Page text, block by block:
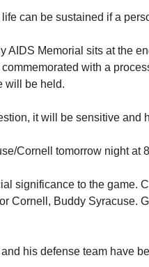
life can be sustained if a
AIDS Memorial sits at the
with a
will be held.
it will be sensitive and
Cornell tomorrow night at
significance to the game.
Cornell, Buddy Syracuse.
his defense team have